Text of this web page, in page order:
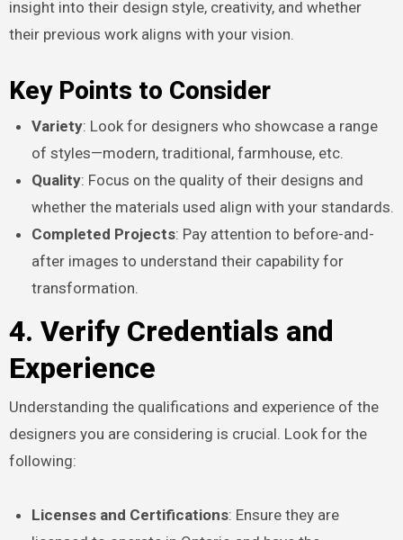
insight into their design style, creativity, and whether
their previous work aligns with your vision.
Key Points to Consider
Variety: Look for designers who showcase a range
of styles—modern, traditional, farmhouse, etc.
Quality: Focus on the quality of their designs and
whether the materials used align with your standards.
Completed Projects: Pay attention to before-and-
after images to understand their capability for
transformation.
4. Verify Credentials and
Experience
Understanding the qualifications and experience of the
designers you are considering is crucial. Look for the
following:
Licenses and Certifications: Ensure they are